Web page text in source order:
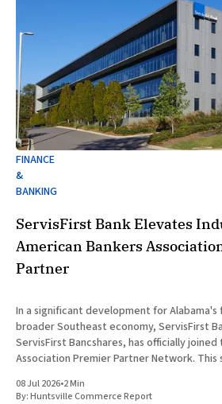
FINANCE
&
BANKING
ServisFirst Bank Elevates
American Bankers
Partner
In a significant development for
broader Southeast economy, ServisFirst
ServisFirst Bancshares, has officially joined
Association Premier Partner Network.
in national banking circles, a trend closely
08 Jul 2026•2 Min
By:Huntsville Commerce Report